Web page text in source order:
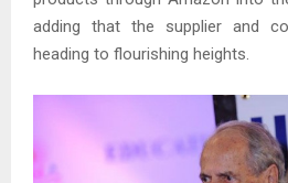
adding that the supplier and
heading to flourishing heights.